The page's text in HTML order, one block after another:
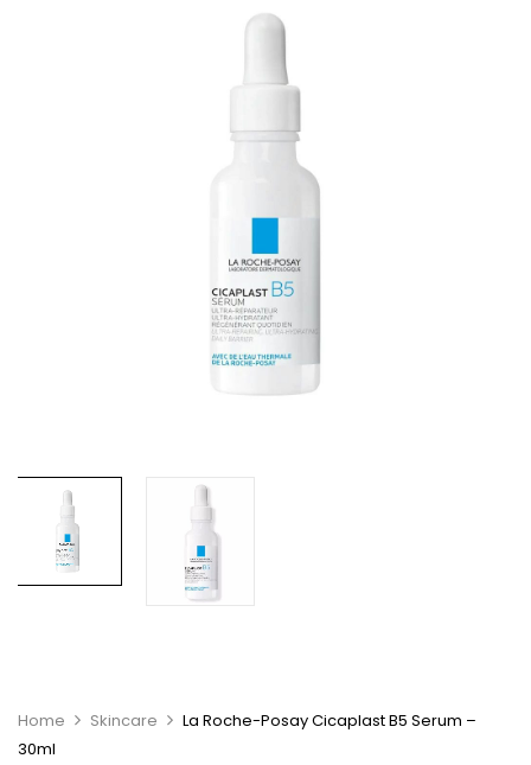
Home Skincare
La Roche-Posay Cicaplast B5 Serum –
30ml